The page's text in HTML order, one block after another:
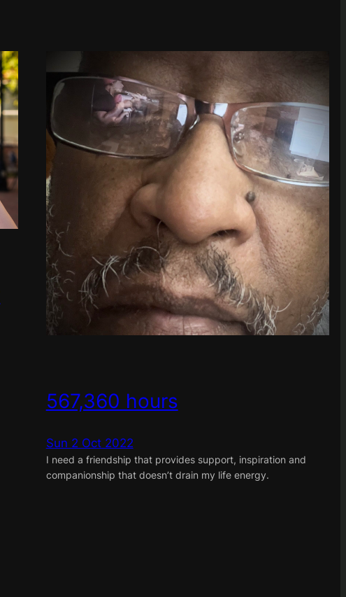
567,360 hours
Sun 2 Oct 2022
I need a friendship that provides support, inspiration and
companionship that doesn’t drain my life energy.